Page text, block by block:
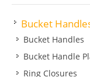
Bucket
Bucket Handles
Bucket Handle
Ring Closures